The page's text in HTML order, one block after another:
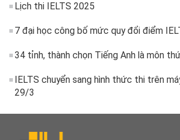
Lịch thi IELTS 2025
7 đại học công bố mức quy đổi điểm
34 tỉnh, thành chọn Tiếng Anh là môn
IELTS chuyển sang hình thức thi trên
29/3